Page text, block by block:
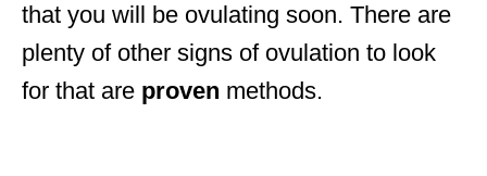
that you will be ovulating soon. There are
plenty of other signs of ovulation to look
for that are proven methods.